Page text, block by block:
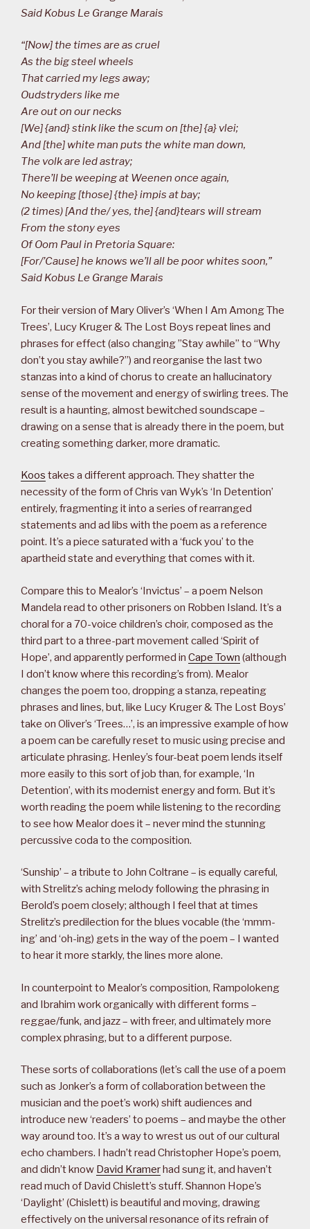
Said Kobus Le Grange Marais
“[Now] the times are as cruel
As the big steel wheels
That carried my legs away;
Oudstryders like me
Are out on our necks
[We] {and} stink like the scum on [the] {a} vlei;
And [the] white man puts the white man down,
The volk are led astray;
There’ll be weeping at Weenen once again,
No keeping [those] {the} impis at bay;
(2 times) [And the/ yes, the] {and}tears will stream
From the stony eyes
Of Oom Paul in Pretoria Square:
[For/’Cause] he knows we’ll all be poor whites soon,”
Said Kobus Le Grange Marais
For their version of Mary Oliver’s ‘When I Am Among The
Trees’, Lucy Kruger & The Lost Boys repeat lines and
phrases for effect (also changing ”Stay awhile” to “Why
don’t you stay awhile?”) and reorganise the last two
stanzas into a kind of chorus to create an hallucinatory
sense of the movement and energy of swirling trees. The
result is a haunting, almost bewitched soundscape –
drawing on a sense that is already there in the poem, but
creating something darker, more dramatic.
Koos takes a different approach. They shatter the
necessity of the form of Chris van Wyk’s ‘In Detention’
entirely, fragmenting it into a series of rearranged
statements and ad libs with the poem as a reference
point. It’s a piece saturated with a ‘fuck you’ to the
apartheid state and everything that comes with it.
Compare this to Mealor’s ‘Invictus’ – a poem Nelson
Mandela read to other prisoners on Robben Island. It’s a
choral for a 70-voice children’s choir, composed as the
third part to a three-part movement called ‘Spirit of
Hope’, and apparently performed in Cape Town (although
I don’t know where this recording’s from). Mealor
changes the poem too, dropping a stanza, repeating
phrases and lines, but, like Lucy Kruger & The Lost Boys’
take on Oliver’s ‘Trees…’, is an impressive example of how
a poem can be carefully reset to music using precise and
articulate phrasing. Henley’s four-beat poem lends itself
more easily to this sort of job than, for example, ‘In
Detention’, with its modernist energy and form. But it’s
worth reading the poem while listening to the recording
to see how Mealor does it – never mind the stunning
percussive coda to the composition.
‘Sunship’ – a tribute to John Coltrane – is equally careful,
with Strelitz’s aching melody following the phrasing in
Berold’s poem closely; although I feel that at times
Strelitz’s predilection for the blues vocable (the ‘mmm-
ing’ and ‘oh-ing) gets in the way of the poem – I wanted
to hear it more starkly, the lines more alone.
In counterpoint to Mealor’s composition, Rampolokeng
and Ibrahim work organically with different forms –
reggae/funk, and jazz – with freer, and ultimately more
complex phrasing, but to a different purpose.
These sorts of collaborations (let’s call the use of a poem
such as Jonker’s a form of collaboration between the
musician and the poet’s work) shift audiences and
introduce new ‘readers’ to poems – and maybe the other
way around too. It’s a way to wrest us out of our cultural
echo chambers. I hadn’t read Christopher Hope’s poem,
and didn’t know David Kramerhad sung it, and haven’t
read much of David Chislett’s stuff. Shannon Hope’s
‘Daylight’ (Chislett) is beautiful and moving, drawing
effectively on the universal resonance of its refrain of